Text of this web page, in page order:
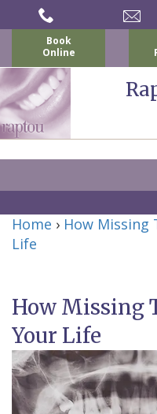
Book
Online
About
Nicholas
P.
Raptou,
DDS
For
Patients
New
Services
Home › How Missing
Life
How Missing
Your Life